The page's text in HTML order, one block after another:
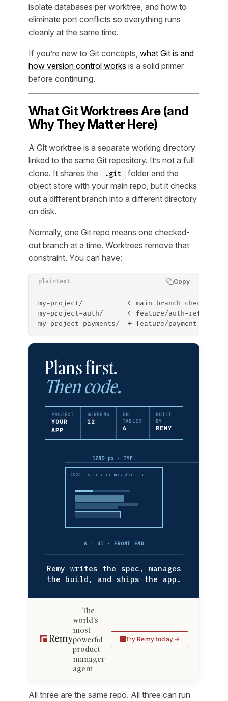
isolate databases per worktree, and how to
eliminate port conflicts so everything runs
cleanly at the same time.
If you’re new to Git concepts, what Git is and
how version control works is a solid primer
before continuing.
What Git Worktrees Are (and
Why They Matter Here)
A Git worktree is a separate working directory
linked to the same Git repository. It’s not a full
clone. It shares the
.git
folder and the
object store with your main repo, but it checks
out a different branch into a different directory
on disk.
Normally, one Git repo means one checked-
out branch at a time. Worktrees remove that
constraint. You can have:
plaintext Copy
my-project/           ← main branch checked
my-project-auth/      ← feature/auth-refactor
my-project-payments/  ← feature/payment-flow
Plans first.
Then code.
PROJECT
YOUR
APP
SCREENS
12
DB
TABLES
6
BUILT
BY
REMY
1280 px · TYP.
yourapp.msagent.ai
A · UI · FRONT END
Remy writes the spec, manages
the build, and ships the app.
The
world's
most
powerful
product
manager
agent
Try Remy today
All three are the same repo. All three can run